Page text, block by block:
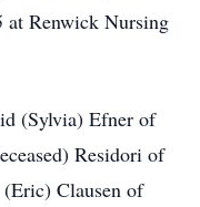
at Renwick Nursing
(Sylvia) Efner of
Residori of
Clausen of